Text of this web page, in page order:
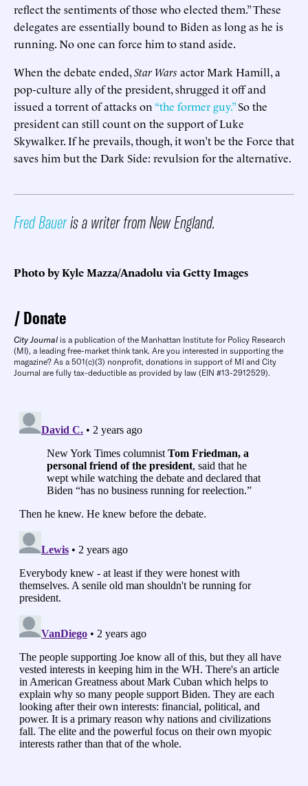
reflect the sentiments of those who elected them.” These
delegates are essentially bound to Biden as long as he is
running. No one can force him to stand aside.
When the debate ended,Star Wars actor Mark Hamill, a
pop-culture ally of the president, shrugged it off and
issued a torrent of attacks on “the former guy.”So the
president can still count on the support of Luke
Skywalker. If he prevails, though, it won’t be the Force that
saves him but the Dark Side: revulsion for the alternative.
Fred Baueris a writer from New England.
Photo by Kyle Mazza/Anadolu via Getty Images
Donate
City Journal is a publication of the Manhattan Institute for Policy Research
(MI), a leading free-market think tank. Are you interested in supporting the
magazine? As a 501(c)(3) nonprofit, donations in support of MI and City
Journal are fully tax-deductible as provided by law (EIN #13-2912529).